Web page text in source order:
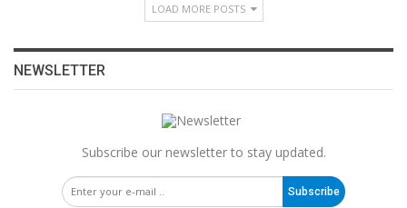
LOAD MORE POSTS
NEWSLETTER
Subscribe our newsletter to stay updated.
Subscribe